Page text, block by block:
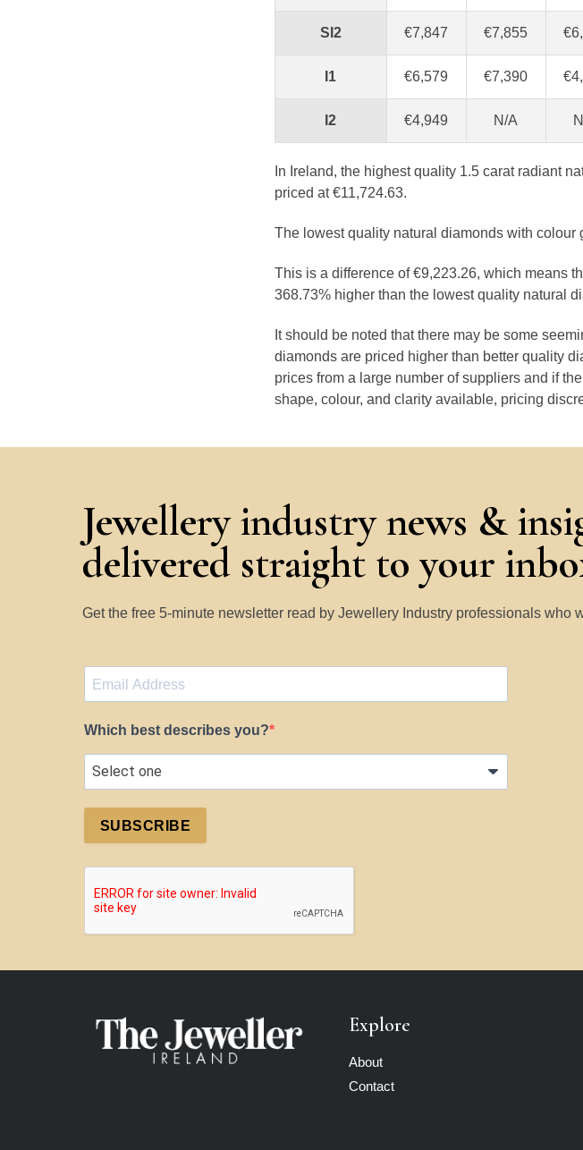
SI2 €7,847 €7,855
I1 €6,579 €7,390
I2 €4,949 N/A
In Ireland, the highest quality 1.5 carat radiant
priced at €11,724.63.
The lowest quality natural diamonds with colour
This is a difference of €9,223.26, which means
368.73% higher than the lowest quality natural
It should be noted that there may be some
diamonds are priced higher than better quality
prices from a large number of suppliers and if
shape, colour, and clarity available, pricing
Jewellery industry news &
delivered straight to your
Get the free 5-minute newsletter read by Jewellery Industry professionals who
Which best describes you?
SUBSCRIBE
Explore
About
Contact